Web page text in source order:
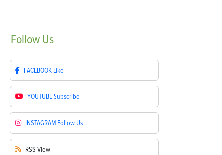
Follow Us
FACEBOOK Like
YOUTUBESubscribe
INSTAGRAM Follow Us
RSS View